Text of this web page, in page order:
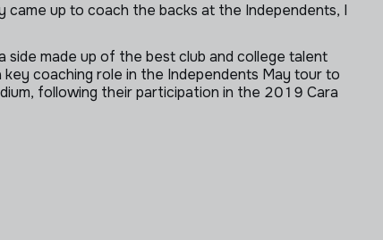
up to coach the backs at the Independents, I
made up of the best club and college talent
coaching role in the Independents May tour to
following their participation in the 2019 Cara